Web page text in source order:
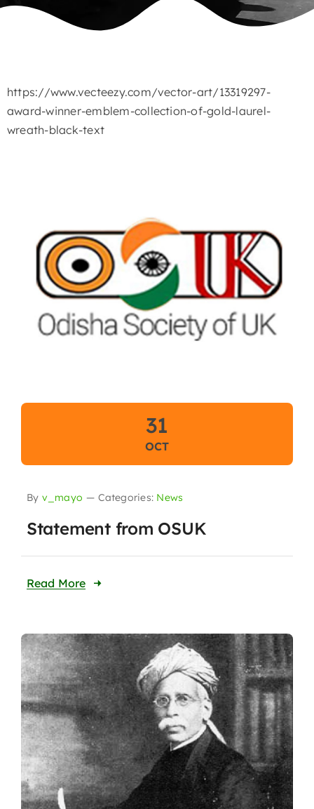
https://www.vecteezy.com/vector-art/13319297-
award-winner-emblem-collection-of-gold-laurel-
wreath-black-text
31
OCT
By v_mayo — Categories: News
Statement from OSUK
Read More